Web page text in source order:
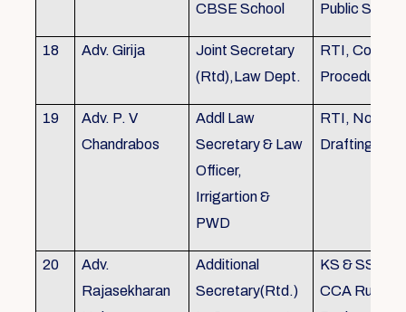
CBSE School
Public
18 Adv. Girija
Joint Secretary
(Rtd),Law Dept.
RTI, Court
Procedures
19
Adv. P. V
Chandrabos
Addl Law
Secretary & Law
Officer,
Irrigartion &
PWD
RTI, Noting
Drafting
20
Adv.
Rajasekharan
Additional
Secretary(Rtd.)
KS & SSR,
CCA Rules,